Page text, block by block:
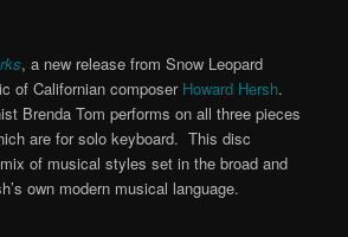
, a new release from Snow Leopard
of Californian composer Howard Hersh.
Brenda Tom performs on all three pieces
are for solo keyboard. This disc
of musical styles set in the broad and
own modern musical language.